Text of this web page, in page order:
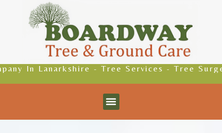
- Tree Services - Tree Surgeons -